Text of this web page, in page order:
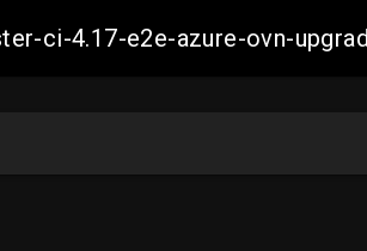
ci-4.17-e2e-azure-ovn-